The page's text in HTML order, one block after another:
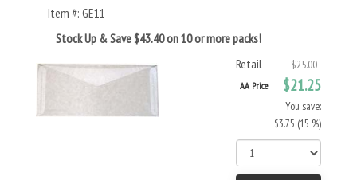
Item #: GE11
Stock Up & Save $43.40 on 10 or more packs!
Retail
$25.00
AA Price $21.25
You save:
$3.75 (15 %)